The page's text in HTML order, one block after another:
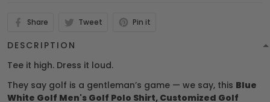
Share Tweet Pin it
DESCRIPTION
Tee it high. Dress it loud.
They say golf is a gentleman’s game — we say, this Blue
White Golf Men's Golf Polo Shirt, Customized Golf